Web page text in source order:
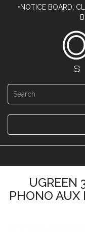
•NOTICE BOARD:
UGREEN
PHONO AUX